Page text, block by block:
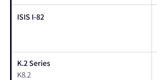
ISIS I-82
K.2 Series
K8.2